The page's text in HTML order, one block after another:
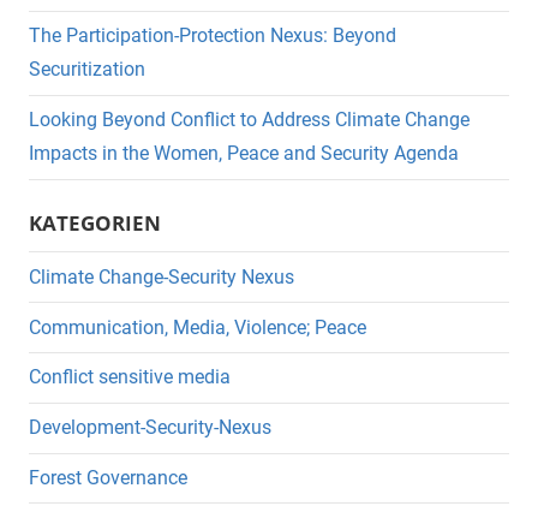
The Participation-Protection Nexus: Beyond
Securitization
Looking Beyond Conflict to Address Climate Change
Impacts in the Women, Peace and Security Agenda
KATEGORIEN
Climate Change-Security Nexus
Communication, Media, Violence; Peace
Conflict sensitive media
Development-Security-Nexus
Forest Governance